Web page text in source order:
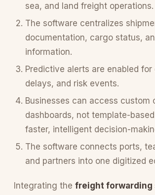
sea, and land freight operations.
The software centralizes
documentation, cargo status,
information.
Predictive alerts are enabled for
delays, and risk events.
Businesses can access custom
dashboards, not template-
faster, intelligent decision-
The software connects ports,
and partners into one digitized
Integrating the freight forwarding